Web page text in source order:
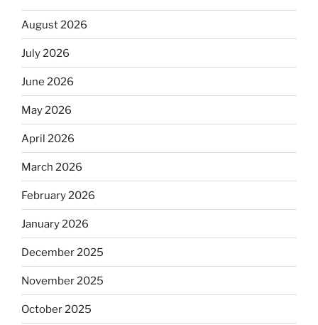
August 2026
July 2026
June 2026
May 2026
April 2026
March 2026
February 2026
January 2026
December 2025
November 2025
October 2025